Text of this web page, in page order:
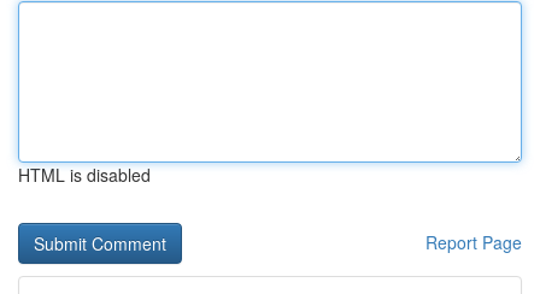
HTML is disabled
Report Page